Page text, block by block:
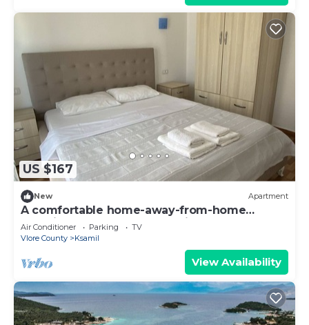
US $167
New Apartment
A comfortable home-away-from-home
experience, close to everything.
Air Conditioner Parking
TV
Vlore County
Ksamil
View Availability